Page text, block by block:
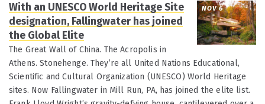
NOV 6
With an UNESCO World Heritage Site
designation, Fallingwater has joined
the Global Elite
The Great Wall of China. The Acropolis in
Athens. Stonehenge. They’re all United Nations Educational,
Scientific and Cultural Organization (UNESCO) World Heritage
sites. Now Fallingwater in Mill Run, PA, has joined the elite list.